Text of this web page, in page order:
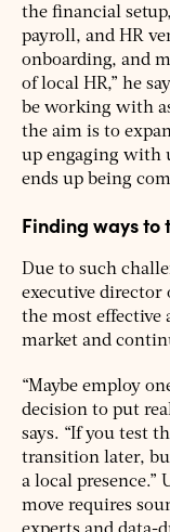
the financial
payroll, and HR
onboarding, and
of local HR,” he
be working with
the aim is to
up engaging with
ends up being
Finding ways to
Due to such
executive
the most effective
market and
“Maybe employ
decision to put
says. “If you test
transition later,
a local
move requires